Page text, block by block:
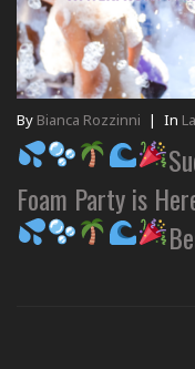
By Bianca Rozzinni | In
Foam Party is